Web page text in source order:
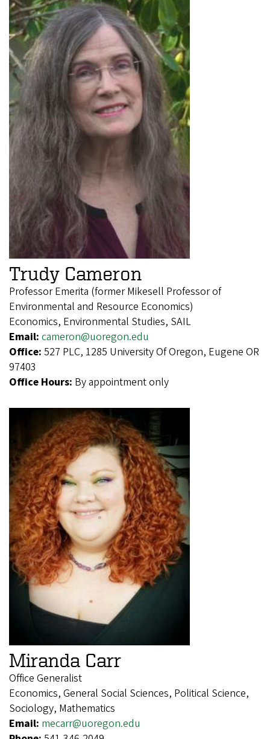
Trudy Cameron
Professor Emerita (former Mikesell Professor of
Environmental and Resource Economics)
Economics, Environmental Studies, SAIL
Email: cameron@uoregon.edu
Office: 527 PLC, 1285 University Of Oregon, Eugene OR
97403
Office Hours: By appointment only
Miranda Carr
Office Generalist
Economics, General Social Sciences, Political Science,
Sociology, Mathematics
Email: mecarr@uoregon.edu